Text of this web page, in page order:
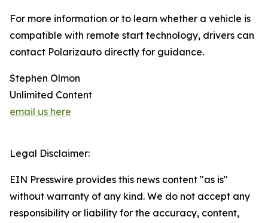
For more information or to learn whether a vehicle is
compatible with remote start technology, drivers can
contact Polarizauto directly for guidance.
Stephen Olmon
Unlimited Content
email us here
Legal Disclaimer:
EIN Presswire provides this news content "as is"
without warranty of any kind. We do not accept any
responsibility or liability for the accuracy, content,